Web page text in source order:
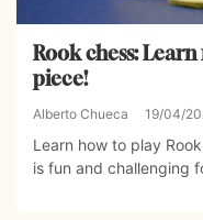
Rook chess:
piece!
Alberto Chueca 19/04/
Learn how to play
is fun and challenging